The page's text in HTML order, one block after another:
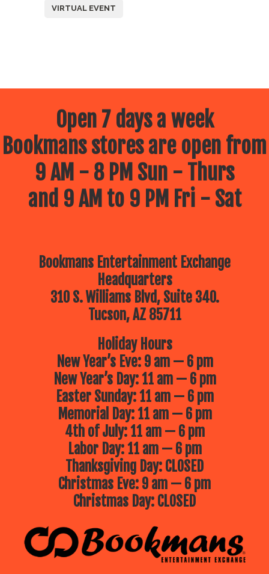
VIRTUAL EVENT
Open 7 days a week
Bookmans stores are open from
9 AM - 8 PM Sun - Thurs
and 9 AM to 9 PM Fri - Sat
Bookmans Entertainment Exchange
Headquarters
310 S. Williams Blvd, Suite 340.
Tucson, AZ 85711
Holiday Hours
New Year’s Eve: 9 am — 6 pm
New Year’s Day: 11 am — 6 pm
Easter Sunday: 11 am — 6 pm
Memorial Day: 11 am — 6 pm
4th of July: 11 am — 6 pm
Labor Day: 11 am — 6 pm
Thanksgiving Day: CLOSED
Christmas Eve: 9 am — 6 pm
Christmas Day: CLOSED